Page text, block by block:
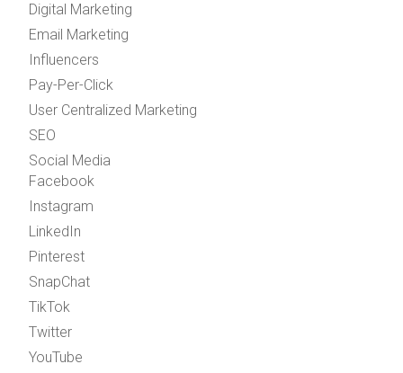
Digital Marketing
Email Marketing
Influencers
Pay-Per-Click
User Centralized Marketing
SEO
Social Media
Facebook
Instagram
LinkedIn
Pinterest
SnapChat
TikTok
Twitter
YouTube